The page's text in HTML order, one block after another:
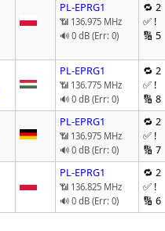
PL-EPRG1
📶 136.975 MHz
🔊 0 dB (Err: 0)
🔁 2
✅ !
🔢 5
PL-EPRG1
📶 136.775 MHz
🔊 0 dB (Err: 0)
🔁 2
✅ !
🔢 8
PL-EPRG1
📶 136.975 MHz
🔊 0 dB (Err: 0)
🔁 2
✅ !
🔢 7
PL-EPRG1
📶 136.825 MHz
🔊 0 dB (Err: 0)
🔁 2
✅ !
🔢 6